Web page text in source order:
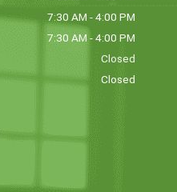
7:30 AM - 4:00 PM
7:30 AM - 4:00 PM
Closed
Closed